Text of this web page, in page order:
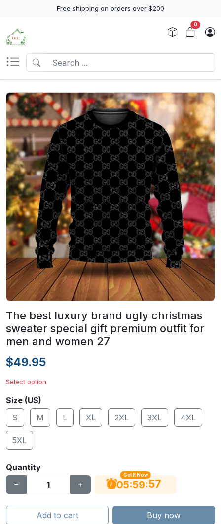
Free shipping on orders over $200
0
The best luxury brand ugly christmas
sweater special gift premium outfit for
men and women 27
$49.95
Select option
Size (US)
S
M L XL 2XL 3XL 4XL
5XL
Quantity
Get It Now
05:59:56
Add to cart Buy now